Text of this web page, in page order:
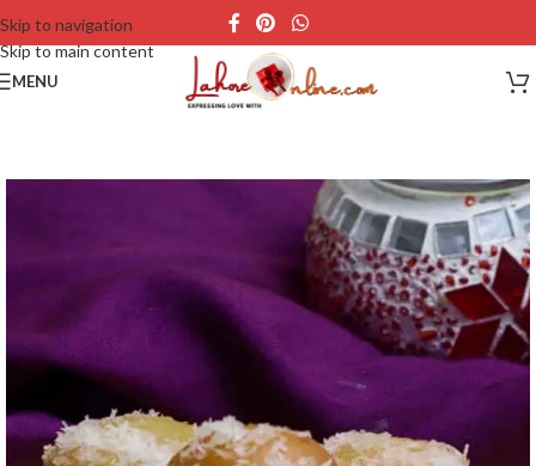
Skip to navigation
Skip to main content
MENU